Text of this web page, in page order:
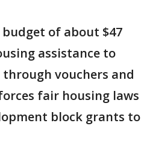
of about $47
assistance to
vouchers and
fair housing laws
block grants to